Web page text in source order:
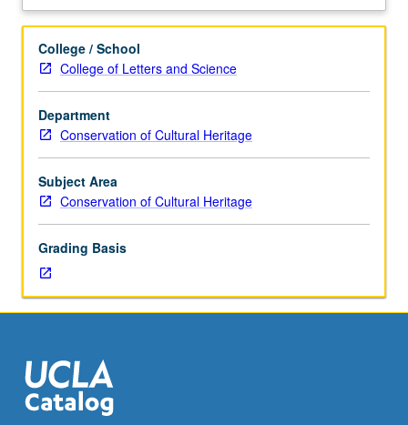
two
fieldwork,
two
hours.
How
conservators
work
together
with
managers,
mount
makers,
designers,
registrars
to
permit
Description
College / School
College of Letters and Science
Department
Conservation of Cultural Heritage
Subject Area
Conservation of Cultural Heritage
Grading Basis